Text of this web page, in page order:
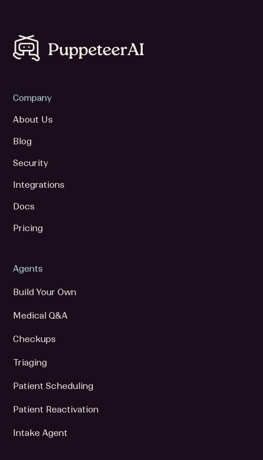
Company
About Us
Blog
Security
Integrations
Docs
Pricing
Agents
Build Your Own
Medical Q&A
Checkups
Triaging
Patient Scheduling
Patient Reactivation
Intake Agent